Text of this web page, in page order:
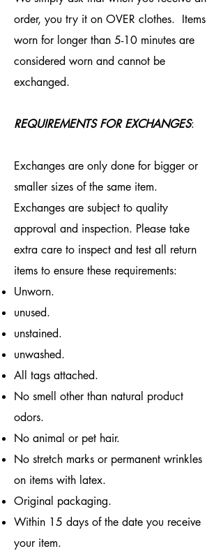
order, you try it on OVER clothes. Items
worn for longer than 5-10 minutes are
considered worn and cannot be
exchanged.
REQUIREMENTS FOR EXCHANGES:
Exchanges are only done for bigger or
smaller sizes of the same item.
Exchanges are subject to quality
approval and inspection. Please take
extra care to inspect and test all return
items to ensure these requirements:
Unworn.
unused.
unstained.
unwashed.
All tags attached.
No smell other than natural product
odors.
No animal or pet hair.
No stretch marks or permanent wrinkles
on items with latex.
Original packaging.
Within 15 days of the date you receive
your item.